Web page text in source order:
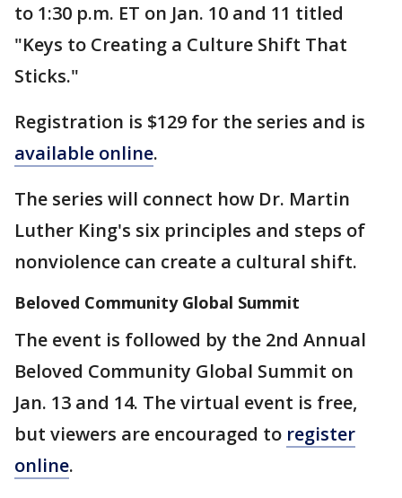
to 1:30 p.m. ET on Jan. 10 and 11 titled
"Keys to Creating a Culture Shift That
Sticks."
Registration is $129 for the series and is
available online.
The series will connect how Dr. Martin
Luther King's six principles and steps of
nonviolence can create a cultural shift.
Beloved Community Global Summit
The event is followed by the 2nd Annual
Beloved Community Global Summit on
Jan. 13 and 14. The virtual event is free,
but viewers are encouraged to register
online.